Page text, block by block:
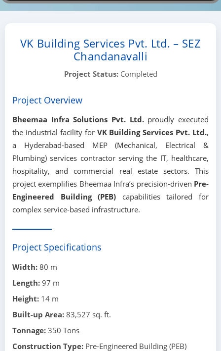
VK Building Services Pvt. Ltd. – SEZ
Chandanavalli
Project Status:Completed
Project Overview
Bheemaa Infra Solutions Pvt. Ltd.proudly executed
the industrial facility for VK Building Services Pvt. Ltd.,
a Hyderabad-based MEP (Mechanical, Electrical &
Plumbing) services contractor serving the IT, healthcare,
hospitality, and commercial real estate sectors. This
project exemplifies Bheemaa Infra’s precision-driven Pre-
Engineered Building (PEB) capabilities tailored for
complex service-based infrastructure.
Project Specifications
Width:80 m
Length:97 m
Height: 14 m
Built-up Area:83,527 sq. ft.
Tonnage:350 Tons
Construction Type: Pre-Engineered Building (PEB)